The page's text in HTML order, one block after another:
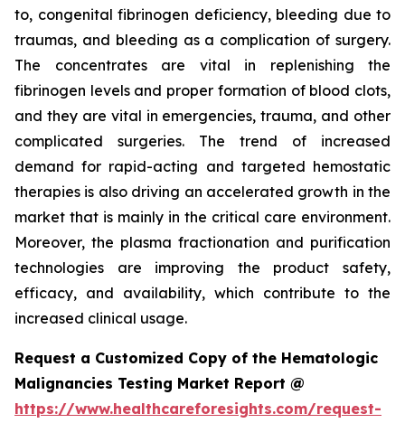
to, congenital fibrinogen deficiency, bleeding due to
traumas, and bleeding as a complication of surgery.
The concentrates are vital in replenishing the
fibrinogen levels and proper formation of blood clots,
and they are vital in emergencies, trauma, and other
complicated surgeries. The trend of increased
demand for rapid-acting and targeted hemostatic
therapies is also driving an accelerated growth in the
market that is mainly in the critical care environment.
Moreover, the plasma fractionation and purification
technologies are improving the product safety,
efficacy, and availability, which contribute to the
increased clinical usage.
Request a Customized Copy of the Hematologic
Malignancies Testing Market Report @
https://www.healthcareforesights.com/request-